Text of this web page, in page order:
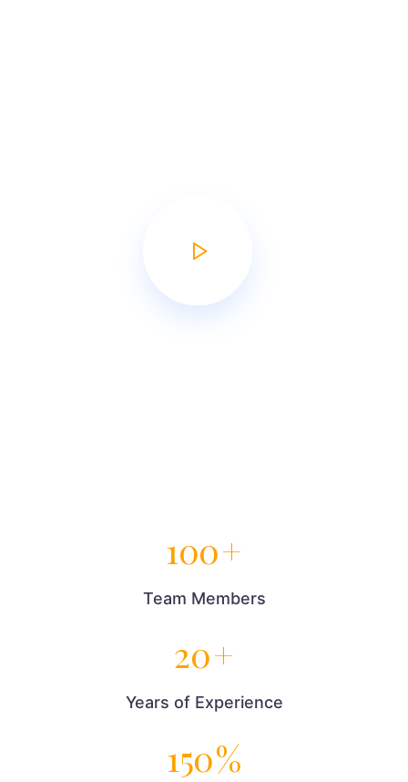
100+
Team Members
20+
Years of Experience
150%